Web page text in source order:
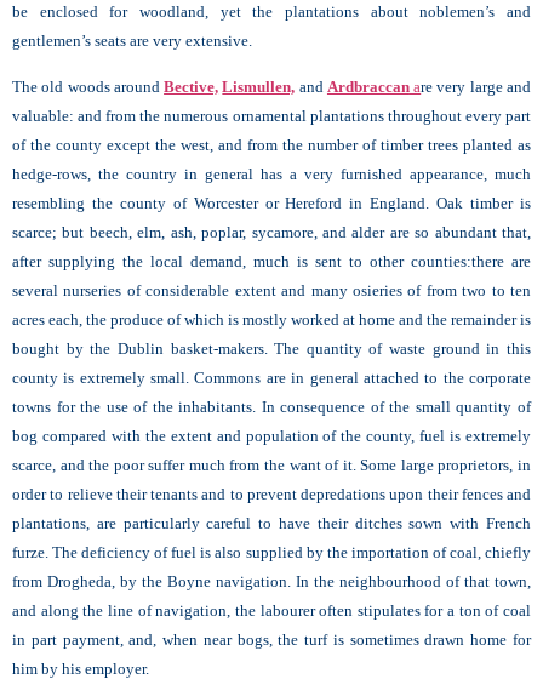
be enclosed for woodland, yet the plantations about noblemen’s and
gentlemen’s seats are very extensive.
The old woods aroundBective, Lismullen, and Ardbraccanare very large and
valuable: and from the numerous ornamental plantations throughout every part
of the county except the west, and from the number of timber trees planted as
hedge-rows, the country in general has a very furnished appearance, much
resembling the county of Worcester or Hereford in England. Oak timber is
scarce; but beech, elm, ash, poplar, sycamore, and alder are so abundant that,
after supplying the local demand, much is sent to other counties:there are
several nurseries of considerable extent and many osieries of from two to ten
acres each, the produce of which is mostly worked at home and the remainder is
bought by the Dublin basket-makers. The quantity of waste ground in this
county is extremely small. Commons are in general attached to the corporate
towns for the use of the inhabitants. In consequence of the small quantity of
bog compared with the extent and population of the county, fuel is extremely
scarce, and the poor suffer much from the want of it. Some large proprietors, in
order to relieve their tenants and to prevent depredations upon their fences and
plantations, are particularly careful to have their ditches sown with French
furze. The deficiency of fuel is also supplied by the importation of coal, chiefly
from Drogheda, by the Boyne navigation. In the neighbourhood of that town,
and along the line of navigation, the labourer often stipulates for a ton of coal
in part payment, and, when near bogs, the turf is sometimes drawn home for
him by his employer.